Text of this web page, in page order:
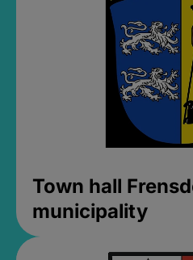
Town hall
municipality